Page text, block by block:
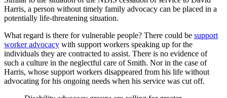
Harris, a person without timely family advocacy can be placed in a
potentially life-threatening situation.
What regard is there for vulnerable people? There could be support
worker advocacy with support workers speaking up for the
individuals they are contracted to assist. There is no evidence of
such a culture in the neglectful care of Smith. Nor in the case of
Harris, whose support workers disappeared from his life without
advocating for his ongoing needs when his service was cut off.